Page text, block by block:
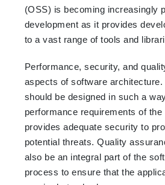
(OSS) is becoming increasingly
development as it provides
to a vast range of tools and
Performance, security, and
aspects of software
should be designed in such a
performance requirements of the
provides adequate security to
potential threats. Quality
also be an integral part of the
process to ensure that the